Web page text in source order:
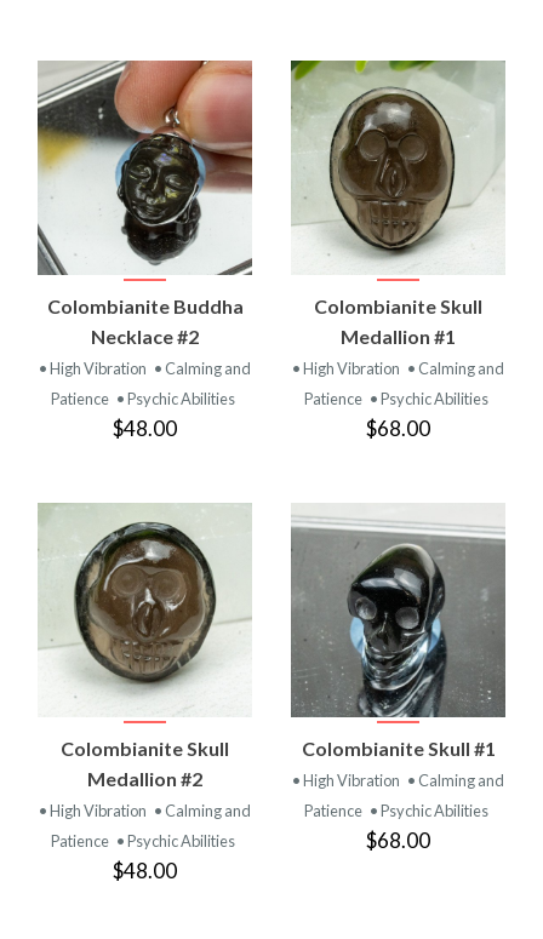
Colombianite Buddha
Necklace #2
• High Vibration • Calming and
Patience • Psychic Abilities
$48.00
Colombianite Skull
Medallion #1
• High Vibration • Calming and
Patience • Psychic Abilities
$68.00
Colombianite Skull
Medallion #2
• High Vibration • Calming and
Patience • Psychic Abilities
$48.00
Colombianite Skull #1
• High Vibration • Calming and
Patience • Psychic Abilities
$68.00